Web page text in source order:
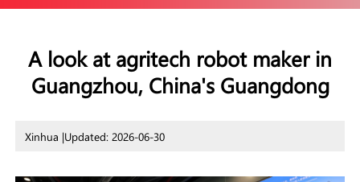
A look at agritech robot maker in
Guangzhou, China's Guangdong
Xinhua |Updated: 2026-06-30